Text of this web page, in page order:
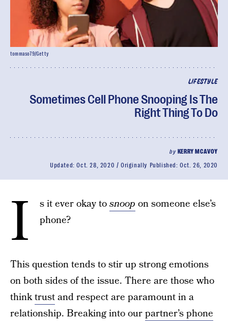
LIFESTYLE
Sometimes Cell Phone Snooping Is The
Right Thing To Do
by KERRY MCAVOY
Updated:Oct. 28, 2020 Originally Published:Oct. 26, 2020
tommaso79/Getty
I s it ever okay tosnoop on someone else’s
phone?
This question tends to stir up strong emotions
on both sides of the issue. There are those who
thinktrustand respect are paramount in a
relationship. Breaking into ourpartner’s phone